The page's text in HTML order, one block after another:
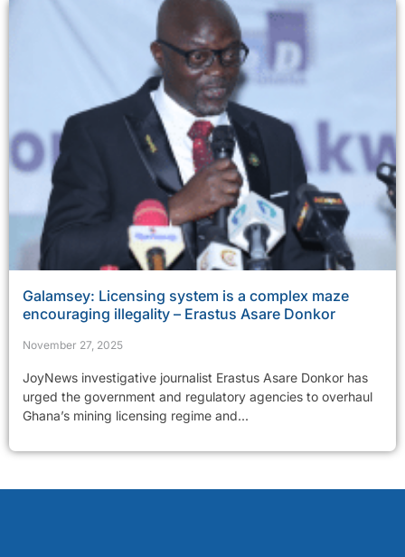
Galamsey: Licensing system is a complex maze
encouraging illegality – Erastus Asare Donkor
November 27, 2025
JoyNews investigative journalist Erastus Asare Donkor has
urged the government and regulatory agencies to overhaul
Ghana’s mining licensing regime and...